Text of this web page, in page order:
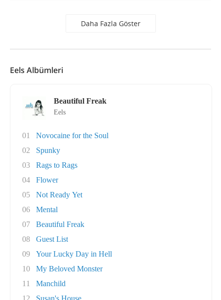
Daha Fazla Göster
Eels Albümleri
Beautiful Freak
Eels
01
Novocaine for the Soul
02
Spunky
03
Rags to Rags
04
Flower
05
Not Ready Yet
06
Mental
07
Beautiful Freak
08
Guest List
09
Your Lucky Day in Hell
10
My Beloved Monster
11
Manchild
12
Susan's House